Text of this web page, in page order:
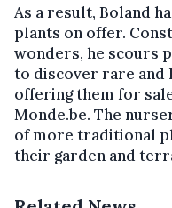
As a result, Boland
plants on offer.
wonders, he scours
to discover rare and
offering them for
Monde.be. The
of more traditional
their garden and